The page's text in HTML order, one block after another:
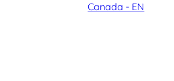
Canada - EN